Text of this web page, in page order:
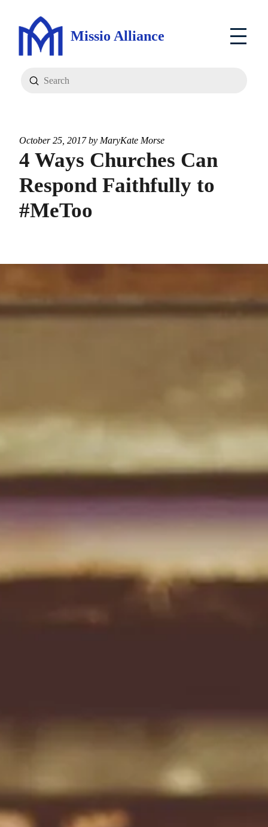
Missio Alliance
Search
Submit
October 25, 2017 by MaryKate Morse
4 Ways Churches Can
Respond Faithfully to
#MeToo